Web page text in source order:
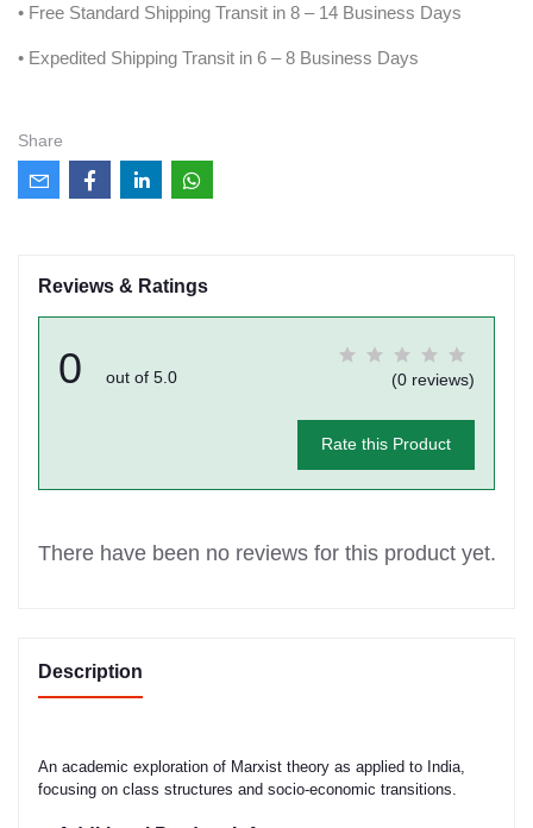
• Free Standard Shipping Transit in 8 – 14 Business Days
• Expedited Shipping Transit in 6 – 8 Business Days
Share
Reviews & Ratings
0 out of 5.0 (0 reviews)
Rate this Product
There have been no reviews for this product yet.
Description
An academic exploration of Marxist theory as applied to India,
focusing on class structures and socio-economic transitions.